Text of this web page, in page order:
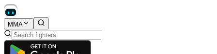
MMA